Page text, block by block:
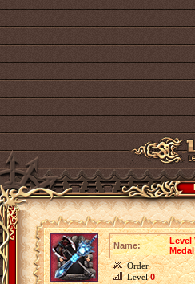
Name:
Level
Medal
Order
Level0